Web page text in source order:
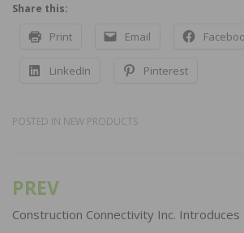
Share this:
Print Email
LinkedIn Pinterest
POSTED IN NEW PRODUCTS
Post
navigation
PREV
Construction Connectivity Inc. Introduces